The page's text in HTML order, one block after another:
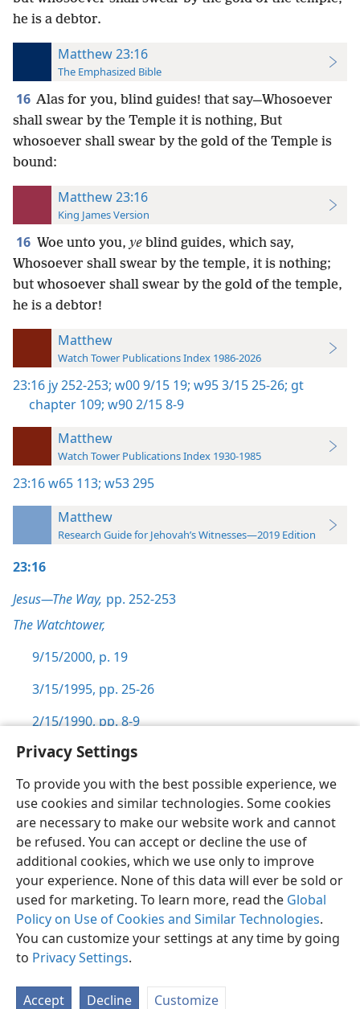
Privacy Settings
To provide you with the best possible experience, we
use cookies and similar technologies. Some cookies
are necessary to make our website work and cannot
be refused. You can accept or decline the use of
additional cookies, which we use only to improve
your experience. None of this data will ever be sold or
used for marketing. To learn more, read the Global
Policy on Use of Cookies and Similar Technologies.
You can customize your settings at any time by going
to Privacy Settings.
Accept Decline Customize
he is a debtor.
Matthew 23:16
The Emphasized Bible
16 Alas for you, blind guides! that say—Whosoever
shall swear by the Temple it is nothing, But
whosoever shall swear by the gold of the Temple is
bound:
Matthew 23:16
King James Version
16 Woe unto you, ye blind guides, which say,
Whosoever shall swear by the temple, it is nothing;
but whosoever shall swear by the gold of the temple,
he is a debtor!
Matthew
Watch Tower Publications Index 1986-2026
23:16 jy 252-253; w00 9/15 19; w95 3/15 25-26; gt
chapter 109; w90 2/15 8-9
Matthew
Watch Tower Publications Index 1930-1985
23:16w65 113; w53 295
Matthew
Research Guide for Jehovah’s Witnesses—2019 Edition
23:16
Jesus—The Way, pp. 252-253
The Watchtower,
9/15/2000, p. 19
3/15/1995, pp. 25-26
2/15/1990, pp. 8-9
English Preferences
Copyright© 2026 Watch Tower Bible and Tract Society of Pennsylvania
Terms of Use Privacy Policy Privacy Settings
JW.ORG
Log In